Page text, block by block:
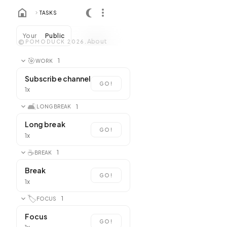
TASKS
Your Public
🎯WORK 1
Subscribe channel
1x
GO!
🛋️ LONG BREAK 1
Long break
1x
GO!
☕BREAK 1
Break
1x
GO!
🏷️FOCUS 1
Focus
GO!
© POMODUCK 2026. About